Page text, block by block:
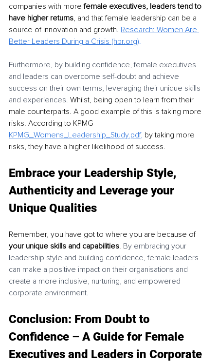
companies with more female executives, leaders tend to
have higher returns, and that female leadership can be a
source of innovation and growth. Research: Women Are
Better Leaders During a Crisis (hbr.org).
Furthermore, by building confidence, female executives
and leaders can overcome self-doubt and achieve
success on their own terms, leveraging their unique skills
and experiences. Whilst, being open to learn from their
male counterparts. A good example of this is taking more
risks. According to KPMG –
KPMG_Womens_Leadership_Study.pdf, by taking more
risks, they have a higher likelihood of success.
Embrace your Leadership Style,
Authenticity and Leverage your
Unique Qualities
Remember, you have got to where you are because of
your unique skills and capabilities. By embracing your
leadership style and building confidence, female leaders
can make a positive impact on their organisations and
create a more inclusive, nurturing, and empowered
corporate environment.
Conclusion: From Doubt to
Confidence – A Guide for Female
Executives and Leaders in Corporate